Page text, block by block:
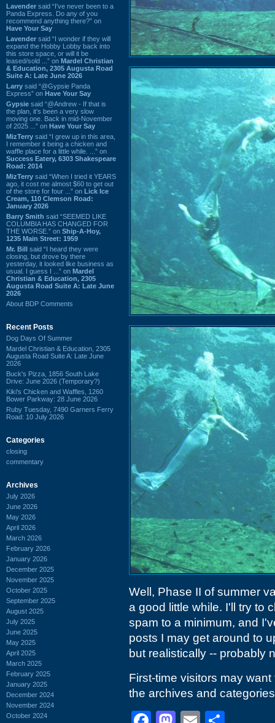
Lavender said “I've never been to a
Panda Express. Do any of you
recommend anything there?” on
Have Your Say
Lavender said “I wonder if they will
expand the Hobby Lobby back into
this store space, or will it be
leased/sold ...” on Mardel Christian
& Education, 2305 Augusta Road
Suite A: Late June 2026
Larry said “@Gypsie Panda
Express” on Have Your Say
Gypsie said “@Andrew - If that is
the plan, it's been a very slow
moving one. Back in mid-November
of 2025 ...” on Have Your Say
MizTerry said “I grew up in this area,
I remember it being a chicken and
waffle place for a little while. ...” on
Success Eatery, 6303 Shakespeare
Road: 2014
MizTerry said “When I tried it YEARS
ago, it cost me almost $60 to get out
of the store for four ...” on Lick Ice
Cream, 110 Clemson Road:
January 2026
Barry Smith said “SEEMED LIKE
COLUMBIA HAS CHANGED FOR
THE WORSE.” on Ship-A-Hoy,
1235 Main Street: 1959
Mr. Bill said “I heard they were
closing, but drove by there
yesterday, it looked like business as
usual. I guess I ...” on Mardel
Christian & Education, 2305
Augusta Road Suite A: Late June
2026
About BDP Comments
Recent Posts
Dog Days Of Summer
Mardel Christian & Education, 2305
Augusta Road Suite A: Late June
2026
Buck's Pizza, 1856 South Lake
Drive: June 2026 (Temporary?)
Kiki's Chicken and Waffles, 1260
Bower Parkway: 28 June 2026
Ruby Tuesday, 7490 Garners Ferry
Road: 10 July 2026
Categories
closing
commentary
Archives
July 2026
June 2026
May 2026
April 2026
March 2026
February 2026
January 2026
December 2025
November 2025
October 2025
September 2025
August 2025
July 2025
June 2025
May 2025
April 2025
March 2025
February 2025
January 2025
December 2024
November 2024
October 2024
Well, Phase II of summer
a good little while. I'll try to
spam to a minimum, and
posts I may get around to
but realistically -- probably
First-time visitors may
the archives and